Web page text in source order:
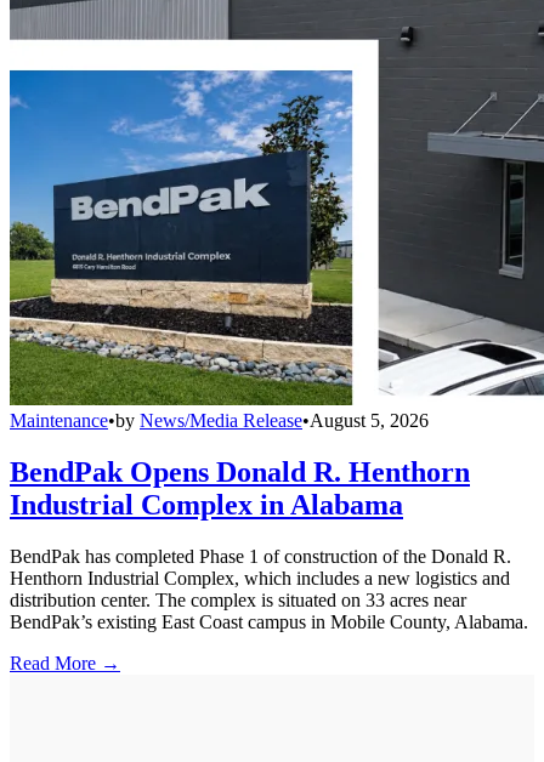
Maintenance•by News/Media Release•August 5, 2026
BendPak Opens Donald R. Henthorn
Industrial Complex in Alabama
BendPak has completed Phase 1 of construction of the Donald R.
Henthorn Industrial Complex, which includes a new logistics and
distribution center. The complex is situated on 33 acres near
BendPak’s existing East Coast campus in Mobile County, Alabama.
Read More →